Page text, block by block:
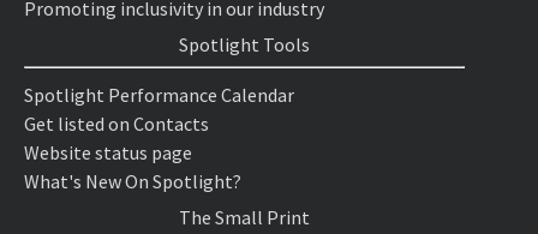
Promoting inclusivity in our industry
Spotlight Tools
Spotlight Performance Calendar
Get listed on Contacts
Website status page
What's New On Spotlight?
The Small Print